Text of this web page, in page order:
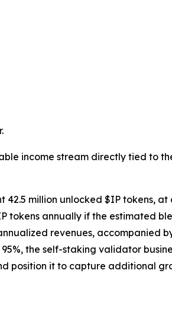
income stream directly tied to
42.5 million unlocked $IP tokens, at
tokens annually if the estimated
revenues, accompanied
the self-staking validator
position it to capture additional